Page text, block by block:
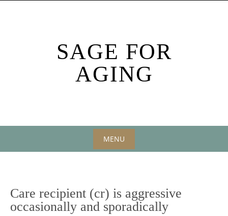
SAGE FOR
AGING
MENU
content
Care recipient (cr) is aggressive
occasionally and sporadically